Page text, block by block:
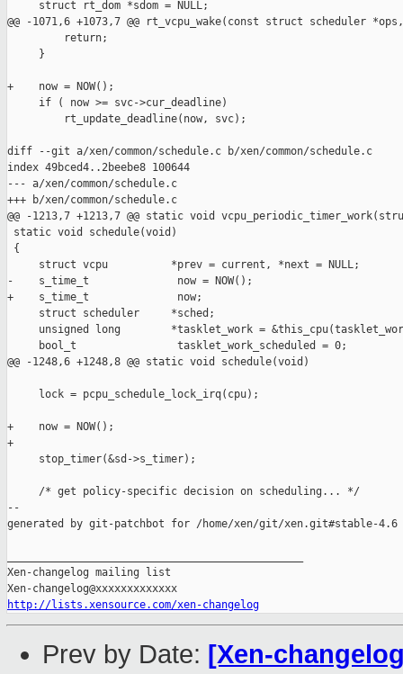
     struct rt_dom *sdom = NULL;
@@ -1071,6 +1073,7 @@ rt_vcpu_wake(const struct scheduler
         return;
     }
+    now = NOW();
     if ( now >= svc->cur_deadline)
         rt_update_deadline(now, svc);
diff --git a/xen/common/schedule.c b/xen/common/schedule.c
index 49bced4..2beebe8 100644
--- a/xen/common/schedule.c
+++ b/xen/common/schedule.c
@@ -1213,7 +1213,7 @@ static void
static void schedule(void)
{
     struct vcpu          *prev = current, *next = NULL;
-    s_time_t              now = NOW();
+    s_time_t              now;
     struct scheduler     *sched;
unsigned long        *tasklet_work =
     bool_t                tasklet_work_scheduled = 0;
@@ -1248,6 +1248,8 @@ static void schedule(void)
     lock = pcpu_schedule_lock_irq(cpu);
+    now = NOW();
+
     stop_timer(&sd->s_timer);
     /* get policy-specific decision on scheduling... */
--
generated by git-patchbot for /home/xen/git/xen.git#stable-4.6
Xen-changelog mailing list
http://lists.xensource.com/xen-changelog
Prev by Date: [Xen-